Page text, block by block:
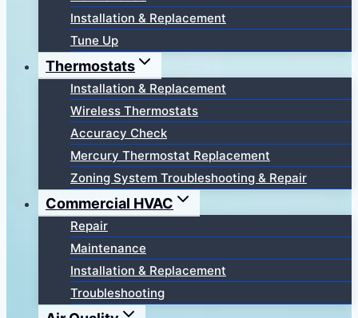
Installation & Replacement
Tune Up
Thermostats
Installation & Replacement
Wireless Thermostats
Accuracy Check
Mercury Thermostat Replacement
Zoning System Troubleshooting & Repair
Commercial HVAC
Repair
Maintenance
Installation & Replacement
Troubleshooting